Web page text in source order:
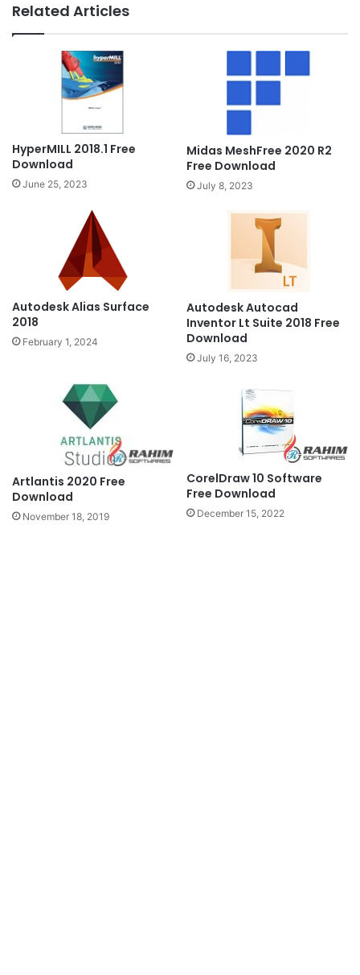
Related Articles
HyperMILL 2018.1 Free
Download
June 25, 2023
Midas MeshFree 2020 R2
Free Download
July 8, 2023
Autodesk Alias Surface
2018
February 1, 2024
Autodesk Autocad
Inventor Lt Suite 2018 Free
Download
July 16, 2023
Artlantis 2020 Free
Download
November 18, 2019
CorelDraw 10 Software
Free Download
December 15, 2022